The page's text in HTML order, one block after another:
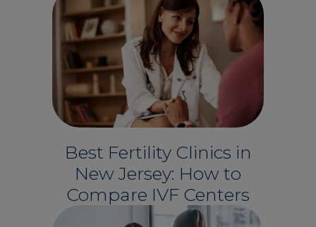
Best Fertility Clinics in
New Jersey: How to
Compare IVF Centers